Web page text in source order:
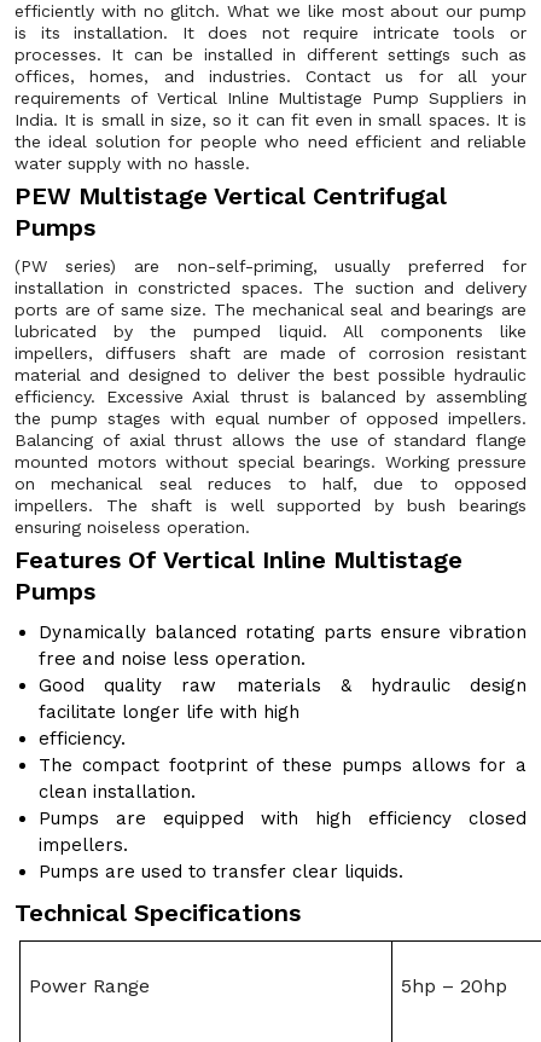
efficiently with no glitch. What we like most about our pump
is its installation. It does not require intricate tools or
processes. It can be installed in different settings such as
offices, homes, and industries. Contact us for all your
requirements of Vertical Inline Multistage Pump Suppliers in
India. It is small in size, so it can fit even in small spaces. It is
the ideal solution for people who need efficient and reliable
water supply with no hassle.
PEW Multistage Vertical Centrifugal
Pumps
(PW series) are non-self-priming, usually preferred for
installation in constricted spaces. The suction and delivery
ports are of same size. The mechanical seal and bearings are
lubricated by the pumped liquid. All components like
impellers, diffusers shaft are made of corrosion resistant
material and designed to deliver the best possible hydraulic
efficiency. Excessive Axial thrust is balanced by assembling
the pump stages with equal number of opposed impellers.
Balancing of axial thrust allows the use of standard flange
mounted motors without special bearings. Working pressure
on mechanical seal reduces to half, due to opposed
impellers. The shaft is well supported by bush bearings
ensuring noiseless operation.
Features Of Vertical Inline Multistage
Pumps
Dynamically balanced rotating parts ensure vibration
free and noise less operation.
Good quality raw materials & hydraulic design
facilitate longer life with high
efficiency.
The compact footprint of these pumps allows for a
clean installation.
Pumps are equipped with high efficiency closed
impellers.
Pumps are used to transfer clear liquids.
Technical Specifications
Power Range 5hp – 20hp